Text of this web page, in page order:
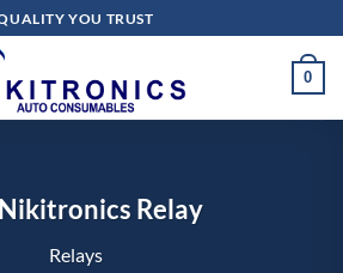
YOU TRUST
0
Relay
Relays